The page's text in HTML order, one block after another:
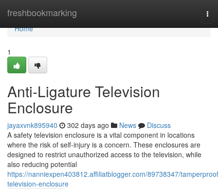
freshbookmarking
Home
Home
1
Anti-Ligature Television
Enclosure
jayaxvnk895940 302 days ago News
Discuss
A safety television enclosure is a vital component in locations
where the risk of self-injury is a concern. These enclosures are
designed to restrict unauthorized access to the television, while
also reducing potential
https://nanniexpen403812.affiliatblogger.com/89738347/
television-enclosure